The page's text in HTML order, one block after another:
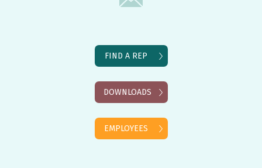
FIND A REP
DOWNLOADS
EMPLOYEES